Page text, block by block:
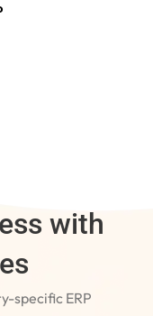
with
specific ERP